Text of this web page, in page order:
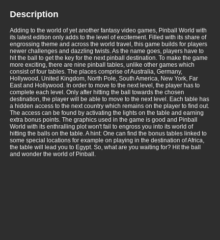
Description
Adding to the world of yet another fantasy video games, Pinball World with
its latest edition only adds to the level of excitement. Filled with its share of
engrossing theme and across the world travel, this game builds for players
newer challenges and dazzling twists. As the name goes, players have to
hit the ball to get the key for the next pinball destination. To make the game
more exciting, there are nine pinball tables, unlike other games which
consist of four tables. The places comprise of Australia, Germany,
Hollywood, United Kingdom, North Pole, South America, New York, Far
East and Hollywood. In order to move to the next level, the player has to
complete each level. Only after hitting the ball towards the chosen
destination, the player will be able to move to the next level. Each table has
a hidden access to the next country which remains on the player to find out.
The access can be found by activating the lights on the table and earning
extra bonus points. The graphics used in the game is good and Pinball
World with its enthralling plot won't fail to engross you into its world of
hitting the balls on the table. A hint: One can find the bonus tables linked to
some special locations for example on playing in the destination of Africa,
the table will lead you to Egypt. So, what are you waiting for? Hit the ball
and wonder the world of Pinball.